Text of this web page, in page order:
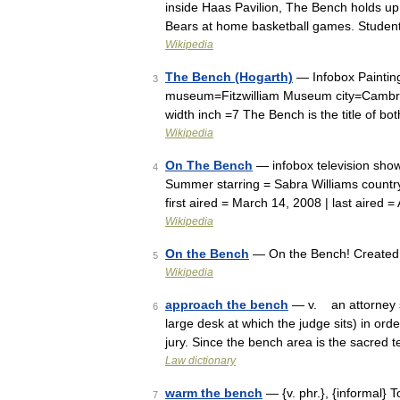
inside Haas Pavilion, The Bench holds
Bears at home basketball games.
Wikipedia
3 The Bench (Hogarth) — Infobox
museum=Fitzwilliam Museum
width inch =7 The Bench is the title of
Wikipedia
4 On The Bench — infobox television
Summer starring = Sabra Williams
first aired = March 14, 2008 | last aired
Wikipedia
5 On the Bench — On the Bench!
Wikipedia
6 approach the bench — v. an attorney s
large desk at which the judge sits) in
jury. Since the bench area is the sacred
Law dictionary
7 warm the bench — {v. phr.}, {informal}